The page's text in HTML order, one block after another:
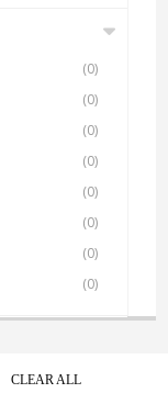
(0)
(0)
(0)
(0)
(0)
(0)
(0)
(0)
CLEAR ALL